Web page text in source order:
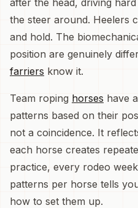
the steer around. Heelers
and hold. The
position are genuinely
farriers know it.
Team roping horses have
patterns based on their
not a coincidence. It
each horse creates
practice, every rodeo
patterns per horse tells
how to set them up.